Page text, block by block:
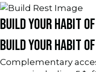
BUILD YOUR HABIT
BUILD YOUR HABIT
Complementary